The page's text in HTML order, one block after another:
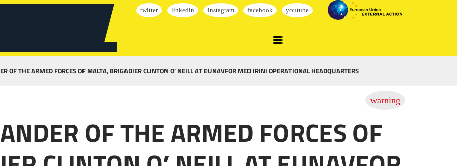
OF THE ARMED FORCES OF MALTA, BRIGADIER CLINTON O’ NEILL AT EUNAVFOR MED IRINI OPERATIONAL HEADQUARTERS
OF THE ARMED FORCES OF